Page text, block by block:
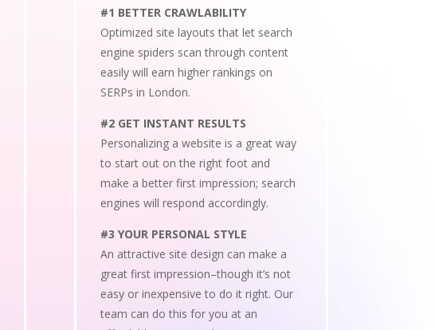
#1 BETTER CRAWLABILITY
Optimized site layouts that let search
engine spiders scan through content
easily will earn higher rankings on
SERPs in London.
#2 GET INSTANT RESULTS
Personalizing a website is a great way
to start out on the right foot and
make a better first impression; search
engines will respond accordingly.
#3 YOUR PERSONAL STYLE
An attractive site design can make a
great first impression–though it’s not
easy or inexpensive to do it right. Our
team can do this for you at an